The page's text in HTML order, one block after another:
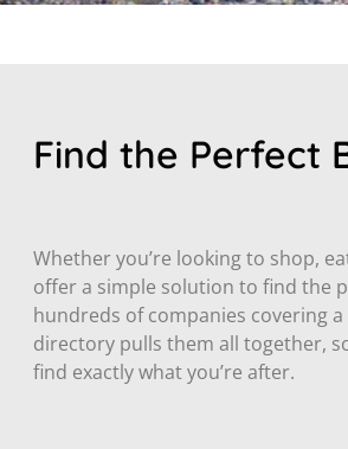
Find the Perfect
Whether you’re looking to shop,
offer a simple solution to find the
hundreds of companies covering
directory pulls them all together,
find exactly what you’re after.